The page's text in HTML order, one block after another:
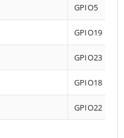
GPIO5
GPIO19
GPIO23
GPIO18
GPIO22